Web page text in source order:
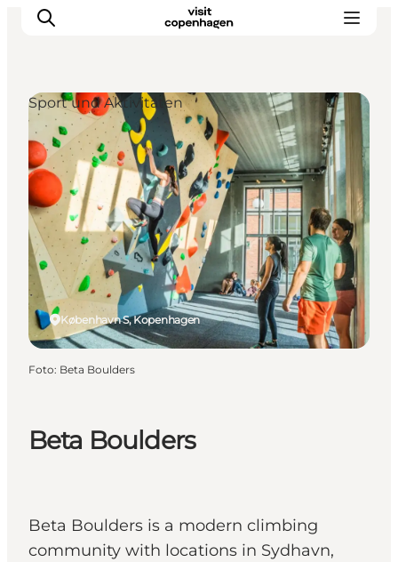
Aktivitäten
Essen und Trinken
Planen
Beta Boulders
Beta Boulders is a modern climbing
community with locations in Sydhavn,
København S, Kopenhagen
Sport und Aktivitäten
Foto: Beta Boulders